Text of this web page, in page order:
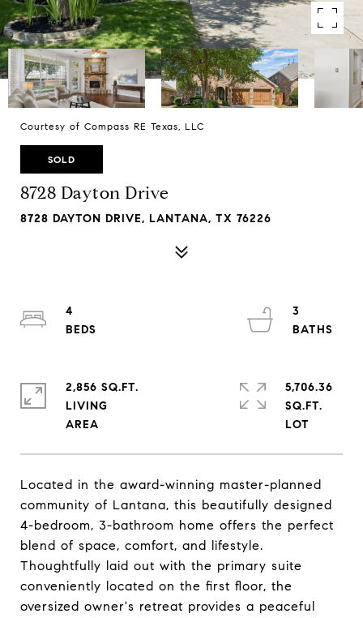
Courtesy of Compass RE Texas, LLC
SOLD
8728 Dayton Drive
8728 DAYTON DRIVE, LANTANA, TX 76226
Located in the award-winning master-planned
community of Lantana, this beautifully designed
4-bedroom, 3-bathroom home offers the perfect
blend of space, comfort, and lifestyle.
Thoughtfully laid out with the primary suite
conveniently located on the first floor, the
oversized owner's retreat provides a peaceful
4
3
2,856 SQ.FT.
LIVING
5,706.36
SQ.FT.